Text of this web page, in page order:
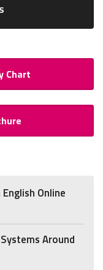
Chart
Online
Around